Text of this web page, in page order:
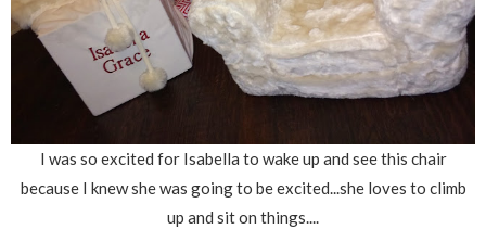
I was so excited for Isabella to wake up and see this chair
because I knew she was going to be excited...she loves to climb
up and sit on things....